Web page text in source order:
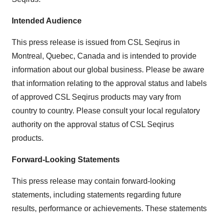
Intended Audience
This press release is issued from CSL Seqirus in
Montreal, Quebec, Canada and is intended to provide
information about our global business. Please be aware
that information relating to the approval status and labels
of approved CSL Seqirus products may vary from
country to country. Please consult your local regulatory
authority on the approval status of CSL Seqirus
products.
Forward-Looking Statements
This press release may contain forward-looking
statements, including statements regarding future
results, performance or achievements. These statements